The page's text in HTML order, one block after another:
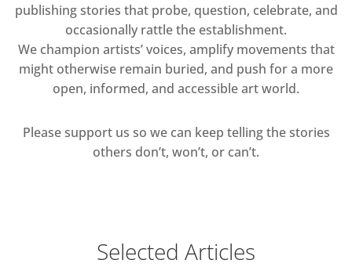
publishing stories that probe, question, celebrate, and
occasionally rattle the establishment.
We champion artists’ voices, amplify movements that
might otherwise remain buried, and push for a more
open, informed, and accessible art world.
Please support us so we can keep telling the stories
others don’t, won’t, or can’t.
Selected Articles